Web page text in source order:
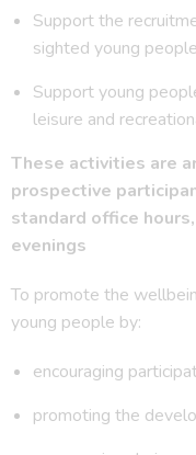
Support the
sighted young
Support young
leisure and
These activities are
prospective
standard office
evenings
To promote the
young people by:
encouraging
promoting the